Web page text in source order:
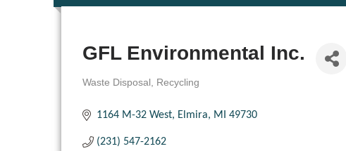
GFL Environmental Inc.
Waste Disposal Recycling
1164 M-32 West Elmira MI 49730
(231) 547-2162